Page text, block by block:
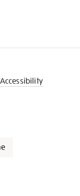
Accessibility